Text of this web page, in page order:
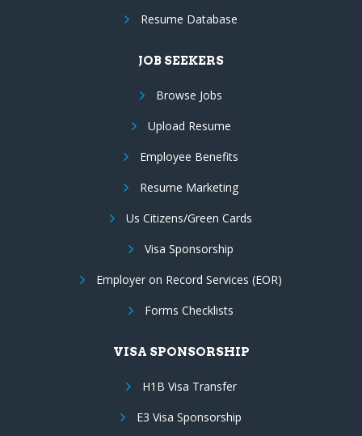
Resume Database
JOB SEEKERS
Browse Jobs
Upload Resume
Employee Benefits
Resume Marketing
Us Citizens/Green Cards
Visa Sponsorship
Employer on Record Services (EOR)
Forms Checklists
VISA SPONSORSHIP
H1B Visa Transfer
E3 Visa Sponsorship